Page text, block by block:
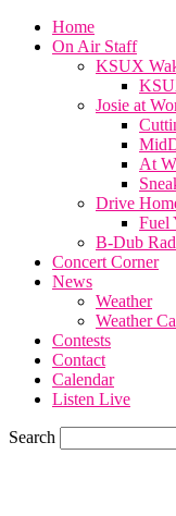
Home
On Air Staff
KSUX
Josie at
At
Drive
Fuel
B-Dub
Concert Corner
News
Weather
Weather
Contests
Contact
Calendar
Listen Live
Search